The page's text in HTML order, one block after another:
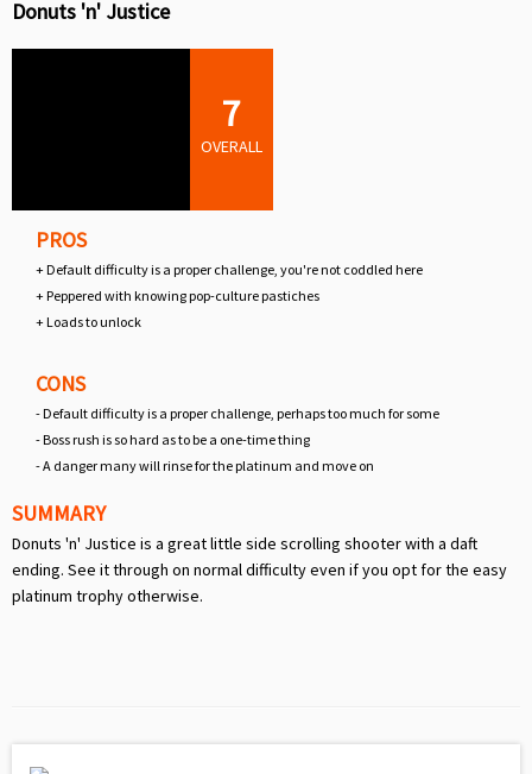
Donuts 'n' Justice
7
OVERALL
PROS
+ Default difficulty is a proper challenge, you're not coddled here
+ Peppered with knowing pop-culture pastiches
+ Loads to unlock
CONS
- Default difficulty is a proper challenge, perhaps too much for some
- Boss rush is so hard as to be a one-time thing
- A danger many will rinse for the platinum and move on
SUMMARY
Donuts 'n' Justice is a great little side scrolling shooter with a daft
ending. See it through on normal difficulty even if you opt for the easy
platinum trophy otherwise.